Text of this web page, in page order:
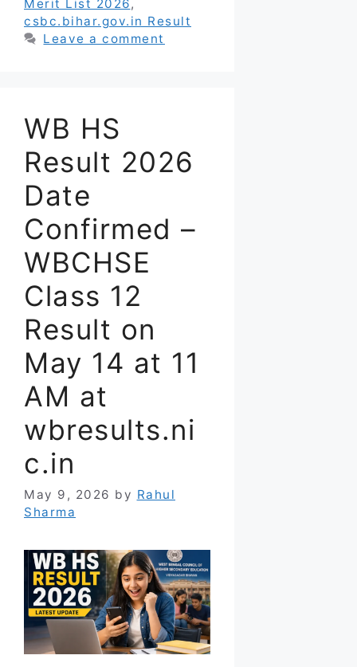
Merit List 2026,
csbc.bihar.gov.in Result
Leave a comment
WB HS
Result 2026
Date
Confirmed –
WBCHSE
Class 12
Result on
May 14 at 11
AM at
wbresults.ni
c.in
May 9, 2026 by Rahul
Sharma